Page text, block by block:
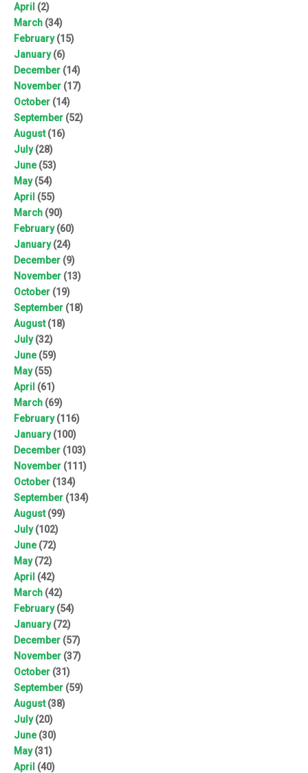
April (2)
March (34)
February(15)
January(6)
December (14)
November (17)
October (14)
September (52)
August(16)
July(28)
June(53)
May(54)
April (55)
March (90)
February(60)
January(24)
December (9)
November (13)
October (19)
September (18)
August(18)
July(32)
June(59)
May(55)
April (61)
March (69)
February(116)
January(100)
December (103)
November (111)
October (134)
September (134)
August(99)
July(102)
June(72)
May(72)
April (42)
March (42)
February(54)
January(72)
December (57)
November (37)
October (31)
September (59)
August(38)
July(20)
June(30)
May(31)
April (40)